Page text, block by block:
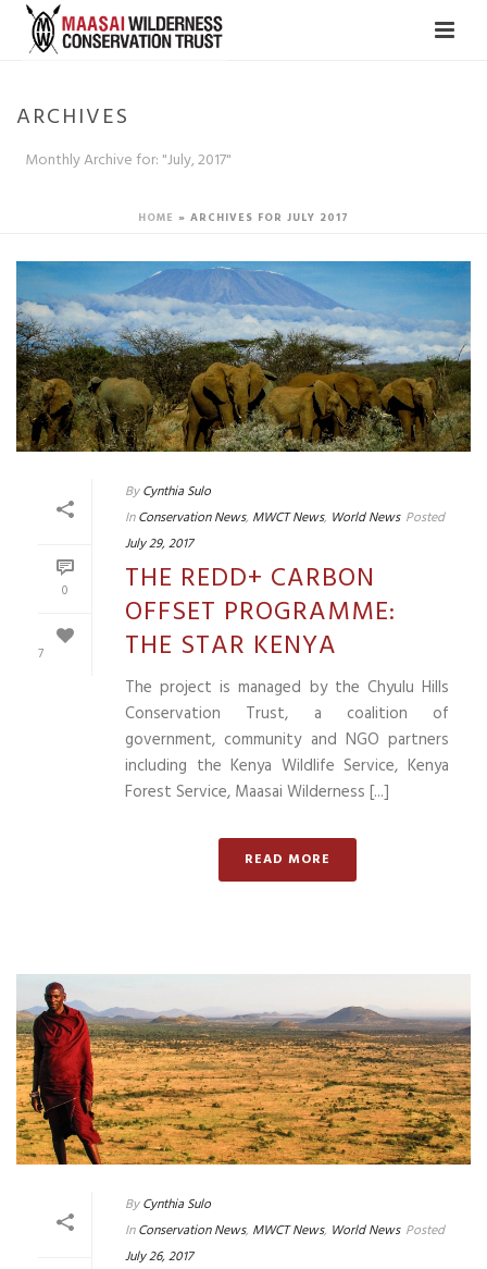
ARCHIVES
Monthly Archive for: "July, 2017"
HOME » ARCHIVES FOR JULY 2017
0
7
By Cynthia Sulo
In Conservation News, MWCT News, World News Posted
July 29, 2017
THE REDD+ CARBON
OFFSET PROGRAMME:
THE STAR KENYA
The project is managed by the Chyulu Hills
Conservation Trust, a coalition of
government, community and NGO partners
including the Kenya Wildlife Service, Kenya
Forest Service, Maasai Wilderness [...]
READ MORE
By Cynthia Sulo
In Conservation News, MWCT News, World News Posted
July 26, 2017